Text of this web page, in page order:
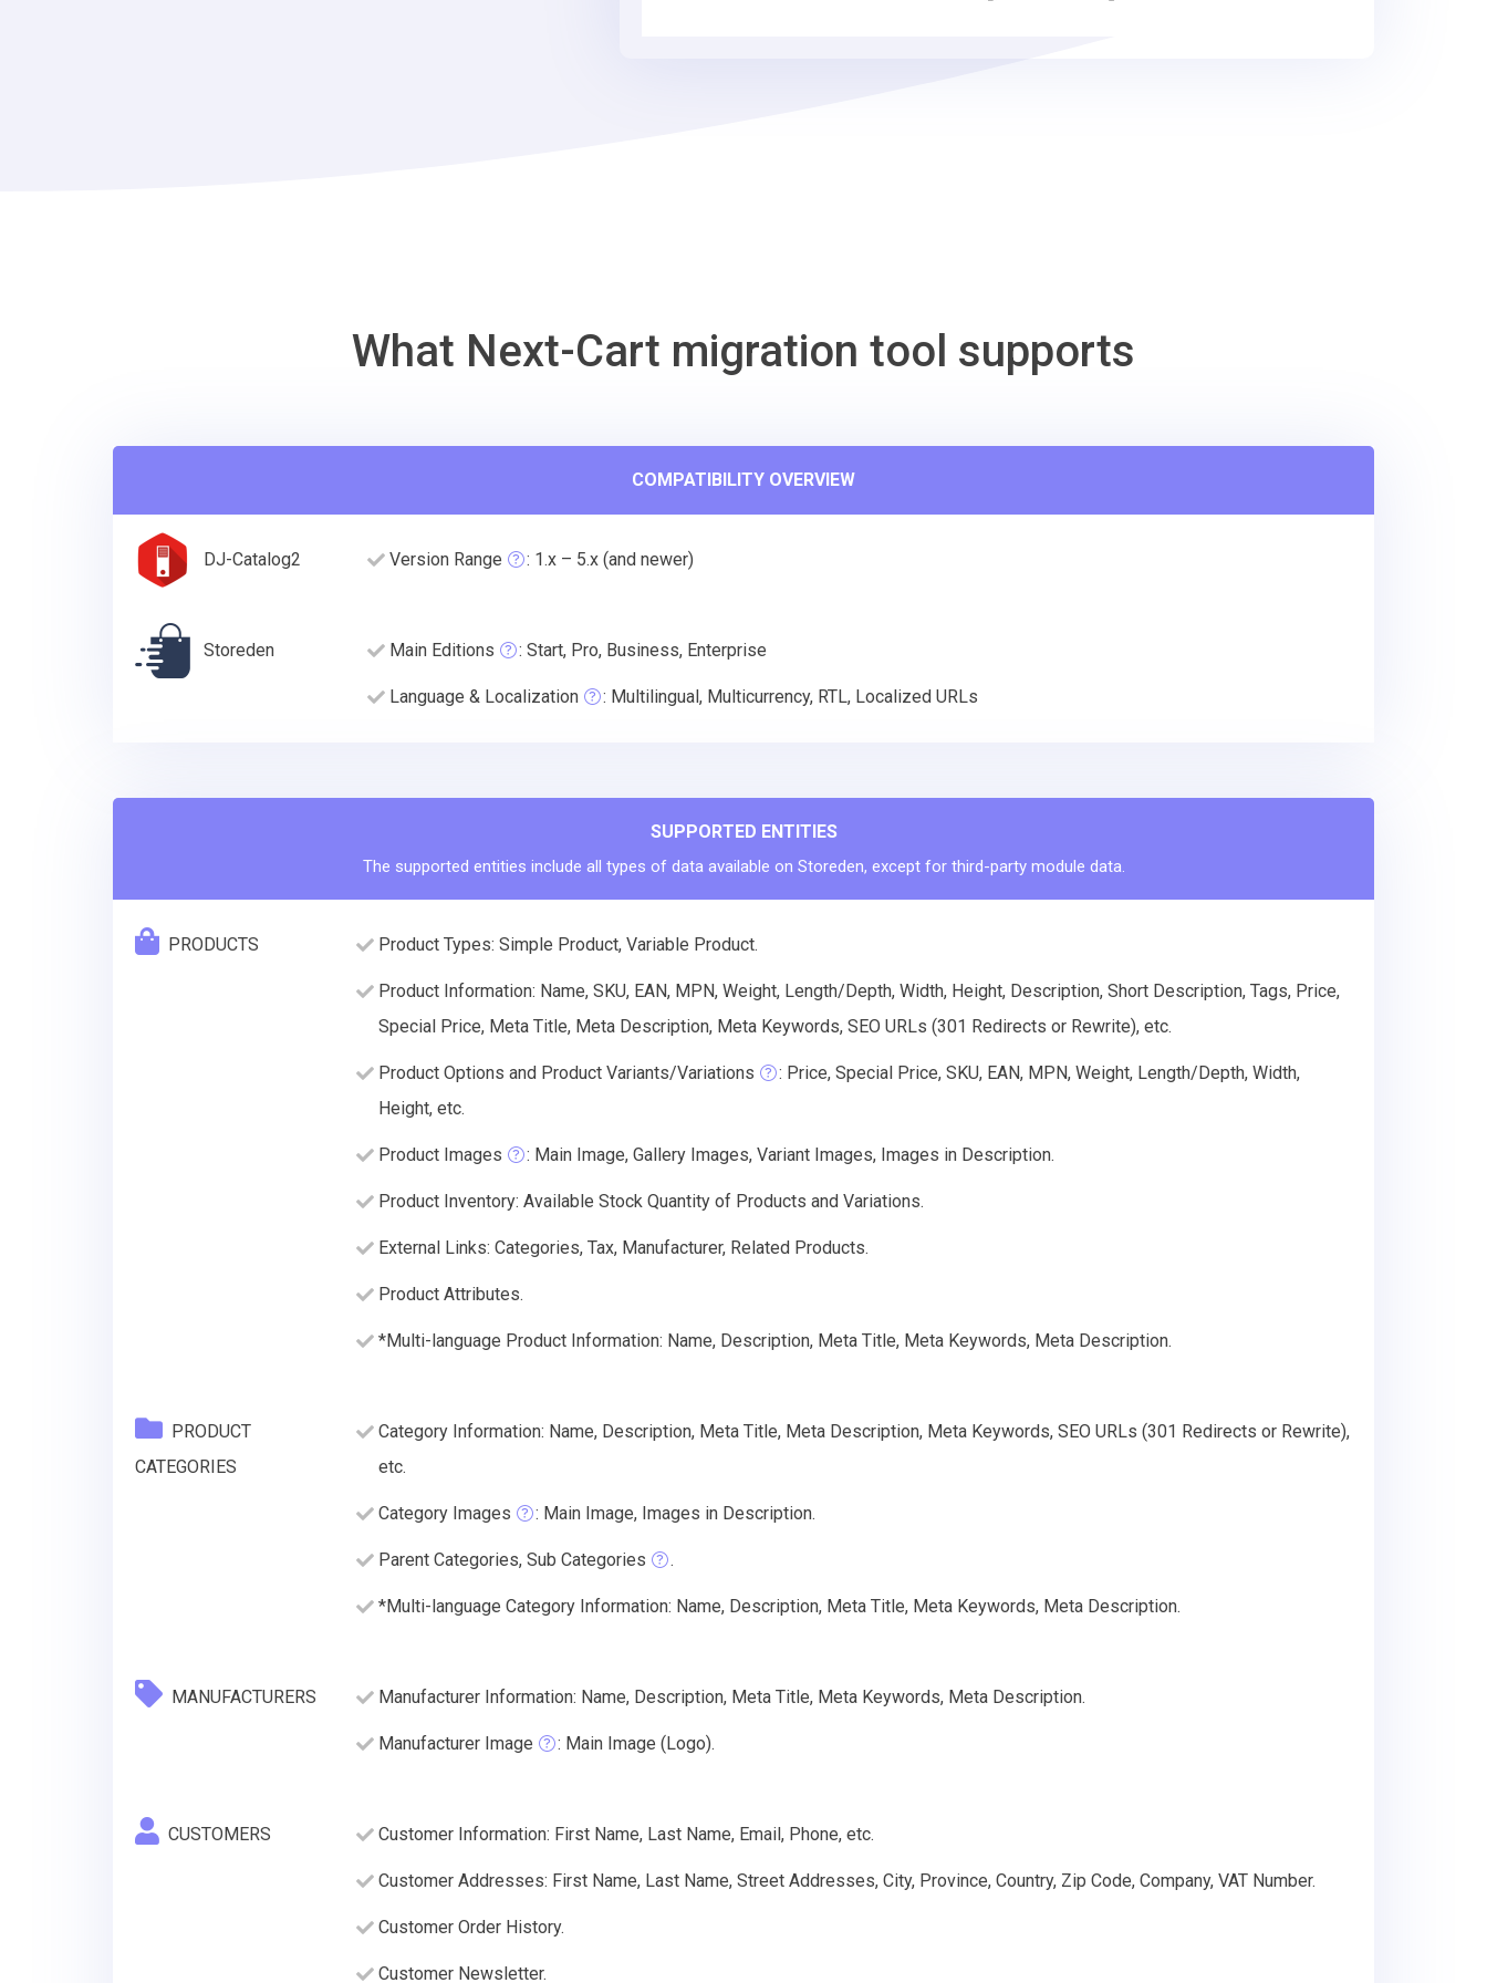
What Next-Cart migration tool supports
COMPATIBILITY OVERVIEW
DJ-Catalog2 Version Range : 1.x – 5.x (and newer)
Storeden Main Editions : Start, Pro, Business, Enterprise
Language & Localization : Multilingual, Multicurrency, RTL, Localized URLs
SUPPORTED ENTITIES
The supported entities include all types of data available on Storeden, except for third-party module data.
PRODUCTS Product Types: Simple Product, Variable Product.
Product Information: Name, SKU, EAN, MPN, Weight, Length/Depth, Width, Height, Description, Short Description, Tags, Price,
Special Price, Meta Title, Meta Description, Meta Keywords, SEO URLs (301 Redirects or Rewrite), etc.
Product Options and Product Variants/Variations
: Price, Special Price, SKU, EAN, MPN, Weight, Length/Depth, Width,
Height, etc.
Product Images : Main Image, Gallery Images, Variant Images, Images in Description.
Product Inventory: Available Stock Quantity of Products and Variations.
External Links: Categories, Tax, Manufacturer, Related Products.
Product Attributes.
*Multi-language Product Information: Name, Description, Meta Title, Meta Keywords, Meta Description.
PRODUCT
CATEGORIES
Category Information: Name, Description, Meta Title, Meta Description, Meta Keywords, SEO URLs (301 Redirects or Rewrite),
etc.
Category Images : Main Image, Images in Description.
Parent Categories, Sub Categories .
*Multi-language Category Information: Name, Description, Meta Title, Meta Keywords, Meta Description.
MANUFACTURERS Manufacturer Information: Name, Description, Meta Title, Meta Keywords, Meta Description.
Manufacturer Image : Main Image (Logo).
CUSTOMERS Customer Information: First Name, Last Name, Email, Phone, etc.
Customer Addresses: First Name, Last Name, Street Addresses, City, Province, Country, Zip Code, Company, VAT Number.
Customer Order History.
Customer Newsletter.